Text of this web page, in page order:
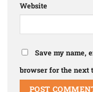
Website
Save my name,
browser for the next